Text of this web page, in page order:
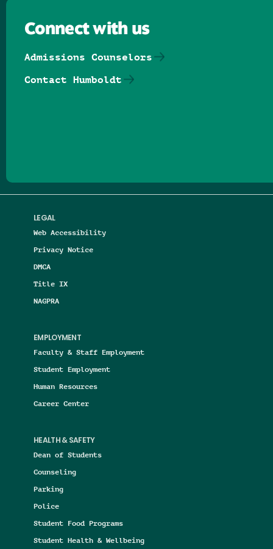
LEGAL
Web Accessibility
Privacy Notice
DMCA
Title IX
NAGPRA
EMPLOYMENT
Faculty & Staff Employment
Student Employment
Human Resources
Career Center
HEALTH & SAFETY
Dean of Students
Counseling
Parking
Police
Student Food Programs
Student Health & Wellbeing
Connect with us
Admissions Counselors
Contact Humboldt